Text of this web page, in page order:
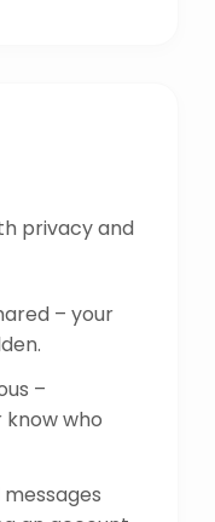
privacy and
– your
–
know who